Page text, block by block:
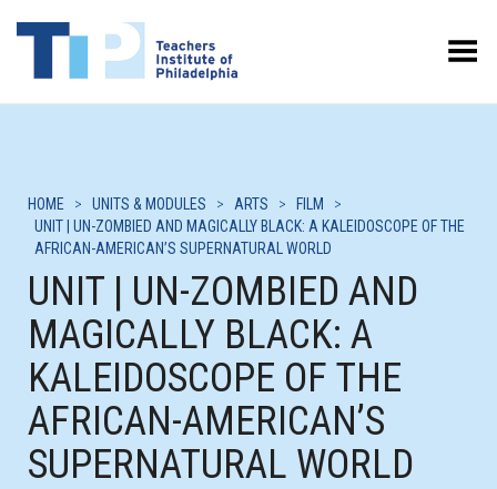
Toggle Menu
HOME > UNITS & MODULES > ARTS > FILM
>
UNIT | UN-ZOMBIED AND MAGICALLY BLACK: A KALEIDOSCOPE OF THE
AFRICAN-AMERICAN’S SUPERNATURAL WORLD
UNIT | UN-ZOMBIED AND
MAGICALLY BLACK: A
KALEIDOSCOPE OF THE
AFRICAN-AMERICAN’S
SUPERNATURAL WORLD